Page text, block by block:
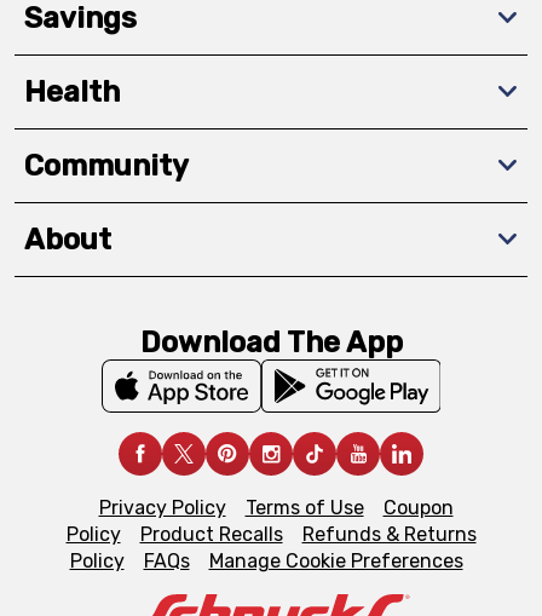
Savings
Health
Community
About
Download The App
Privacy Policy Terms of Use
Coupon
Policy
Product Recalls
Refunds & Returns
Policy
FAQs Manage Cookie Preferences